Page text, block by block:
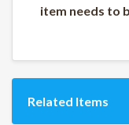
item needs to
Related Items